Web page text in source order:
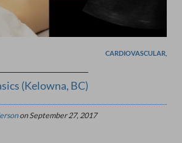
CARDIOVASCULAR,
(Kelowna, BC)
onSeptember 27, 2017